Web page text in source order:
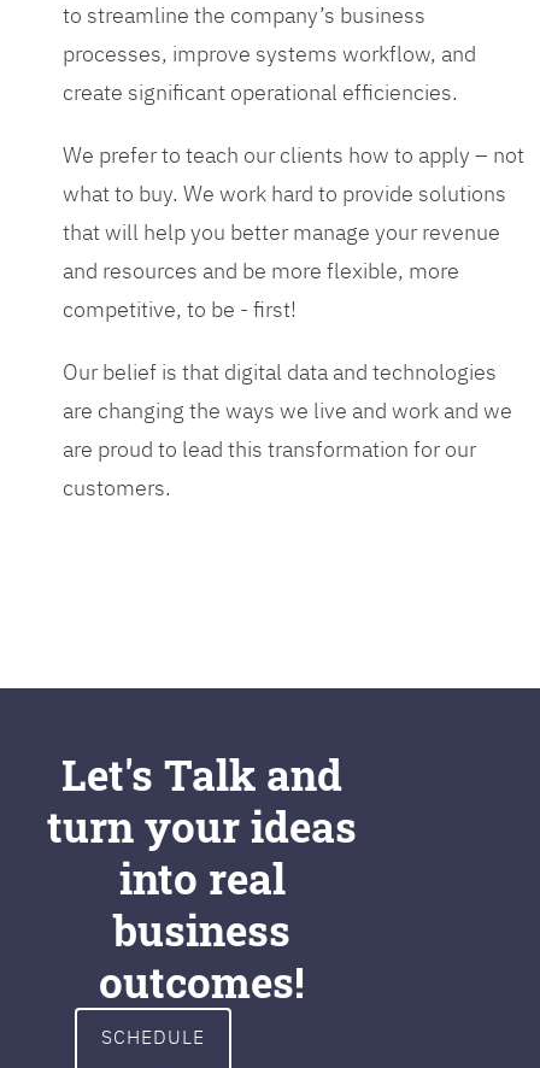
to streamline the company’s business
processes, improve systems workflow, and
create significant operational efficiencies.
We prefer to teach our clients how to apply – not
what to buy. We work hard to provide solutions
that will help you better manage your revenue
and resources and be more flexible, more
competitive, to be - first!
Our belief is that digital data and technologies
are changing the ways we live and work and we
are proud to lead this transformation for our
customers.
Let's Talk and
turn your ideas
into real
business
outcomes!
SCHEDULE